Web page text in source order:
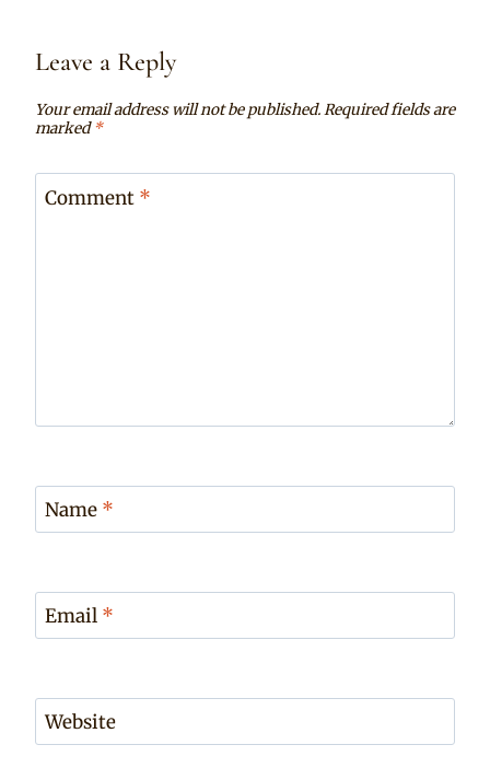
Leave a Reply
Your email address will not be published.Required fields are
marked*
Comment *
Name *
Email *
Website